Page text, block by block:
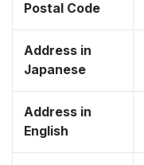
Postal Code
Address in
Japanese
Address in
English